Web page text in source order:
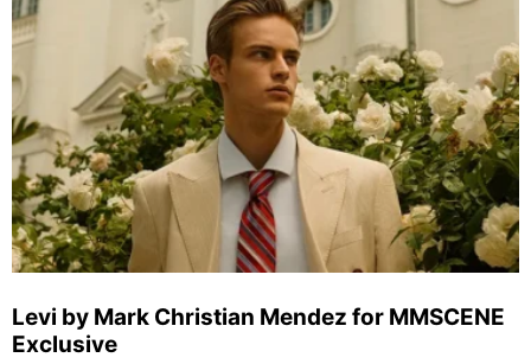
Levi by Mark Christian Mendez for MMSCENE
Exclusive